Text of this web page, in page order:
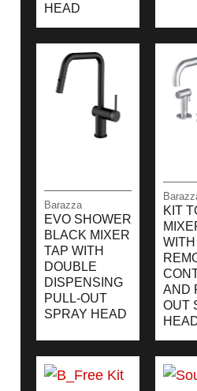
HEAD
Barazza
EVO SHOWER
BLACK MIXER
TAP WITH
DOUBLE
DISPENSING
PULL-OUT
SPRAY HEAD
KIT
WITH
AND
OUT